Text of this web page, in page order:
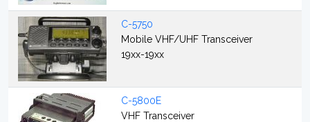
C-5750
Mobile VHF/UHF Transceiver
19xx-19xx
C-5800E
VHF Transceiver